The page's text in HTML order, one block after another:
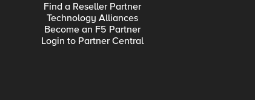
Find a Reseller Partner
Technology Alliances
Become an F5 Partner
Login to Partner Central